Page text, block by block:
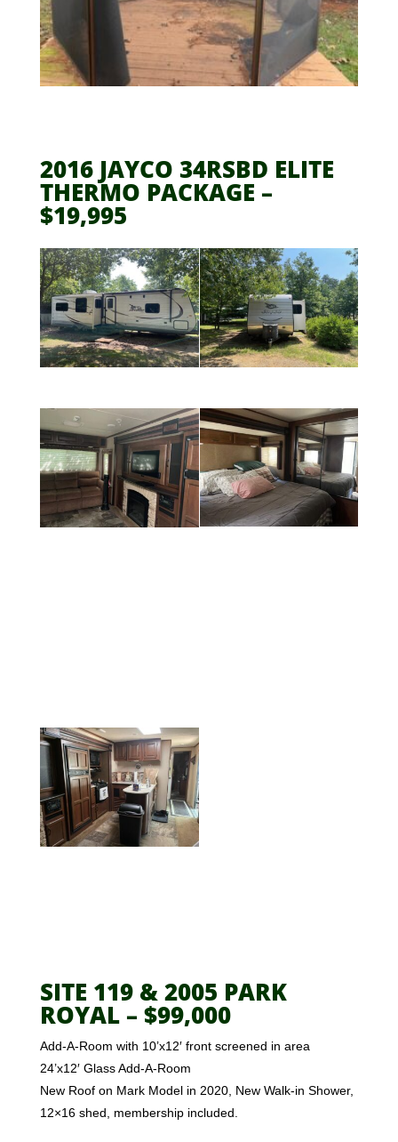
2016 JAYCO 34RSBD ELITE
THERMO PACKAGE –
$19,995
SITE 119 & 2005 PARK
ROYAL – $99,000
Add-A-Room with 10’x12′ front screened in area
24’x12′ Glass Add-A-Room
New Roof on Mark Model in 2020, New Walk-in Shower,
12×16 shed, membership included.